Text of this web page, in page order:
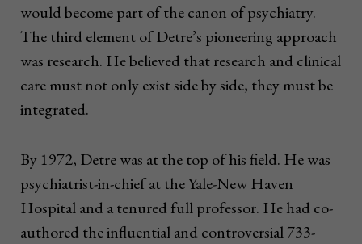
would become part of the canon of psychiatry.
The third element of Detre’s pioneering approach
was research. He believed that research and clinical
care must not only exist side by side, they must be
integrated.
By 1972, Detre was at the top of his field. He was
psychiatrist-in-chief at the Yale-New Haven
Hospital and a tenured full professor. He had co-
authored the influential and controversial 733-